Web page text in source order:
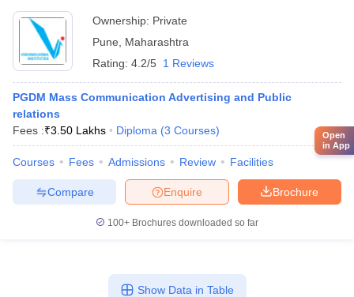
Ownership: Private
Pune
Maharashtra
Rating: 4.2/5 1 Reviews
PGDM Mass Communication Advertising and Public
relations
Fees :₹3.50 Lakhs Diploma (3 Courses)
Courses Fees Admissions Review Facilities
Brochure
Enquire
Compare
100+ Brochures downloaded so far
Show Data in Table
Open
in App